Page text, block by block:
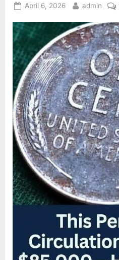
Posted
April 6, 2026 By
admin